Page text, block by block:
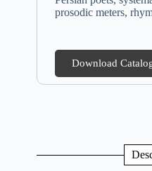
prosodic meters,
Download